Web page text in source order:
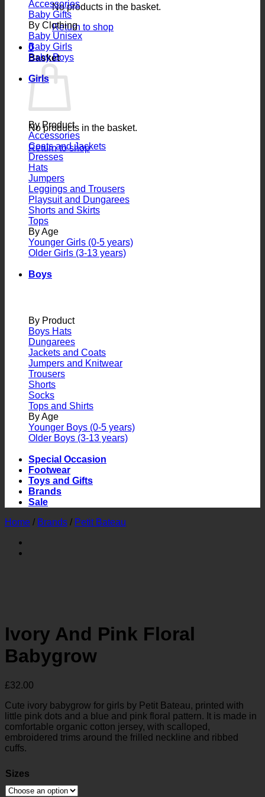
No products in the basket.
Return to shop
0
Basket
No products in the basket.
Return to shop
Accessories
Baby Gifts
By Clothing
Baby Unisex
Baby Girls
Baby Boys
Girls
By Product
Accessories
Coats and Jackets
Dresses
Hats
Jumpers
Leggings and Trousers
Playsuit and Dungarees
Shorts and Skirts
Tops
By Age
Younger Girls (0-5 years)
Older Girls (3-13 years)
Boys
By Product
Boys Hats
Dungarees
Jackets and Coats
Jumpers and Knitwear
Trousers
Shorts
Socks
Tops and Shirts
By Age
Younger Boys (0-5 years)
Older Boys (3-13 years)
Special Occasion
Footwear
Toys and Gifts
Brands
Sale
Home / Brands / Petit Bateau
Ivory And Pink Floral
Babygrow
£32.00
Cute ivory babygrow for girls by Petit Bateau, printed with
little pink dots and a blue and pink floral pattern. It is made in
comfortable organic cotton jersey, with scalloped,
embroidered trims around the frilled neckline and ribbed
cuffs.
Sizes